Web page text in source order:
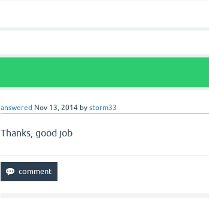
answered Nov 13, 2014 bystorm33
Thanks , good job